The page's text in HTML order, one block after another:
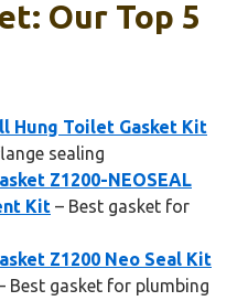
Our Top 5
Hung Toilet Gasket Kit
sealing
Z1200-NEOSEAL
Kit – Best gasket for
Z1200 Neo Seal Kit
Best gasket for plumbing